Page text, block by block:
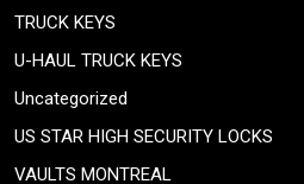
TRUCK KEYS
U-HAUL TRUCK KEYS
Uncategorized
US STAR HIGH SECURITY LOCKS
VAULTS MONTREAL